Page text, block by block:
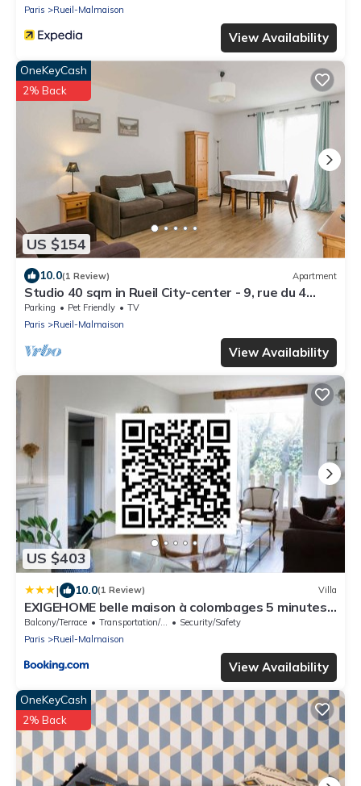
Paris
Rueil-Malmaison
View Availability
US $154
OneKeyCash
2% Back
10.0(1 Review) Apartment
Studio 40 sqm in Rueil City-center - 9, rue du 4
septembre
Parking Pet Friendly
TV
Paris
Rueil-Malmaison
View Availability
US $403
| 10.0(1 Review) Villa
EXIGEHOME belle maison à colombages 5 minutes
du RER
Balcony/Terrace Transportation/Shuttle
Security/Safety
Paris
Rueil-Malmaison
View Availability
OneKeyCash
2% Back